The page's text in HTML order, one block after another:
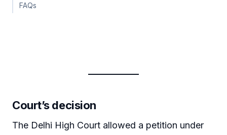
FAQs
Court’s decision
The Delhi High Court allowed a petition under